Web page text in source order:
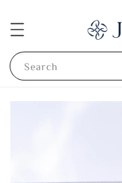
Search